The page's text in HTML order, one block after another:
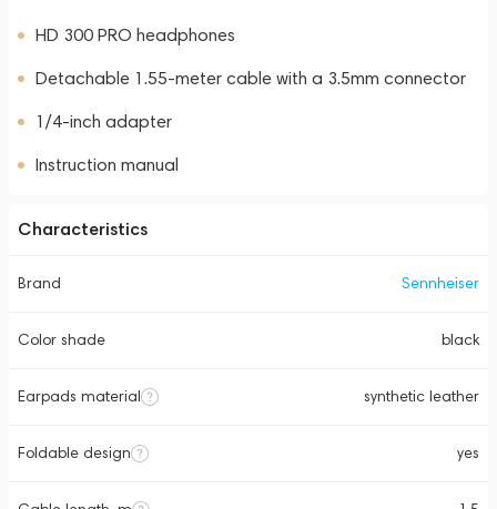
HD 300 PRO headphones
Detachable 1.55-meter cable with a 3.5mm connector
1/4-inch adapter
Instruction manual
Characteristics
Brand Sennheiser
Color shade black
Earpads material synthetic leather
Foldable design yes